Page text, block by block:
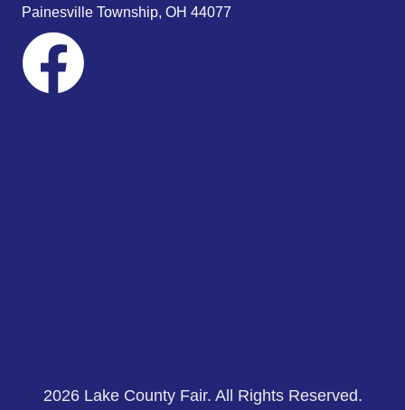
Painesville Township, OH 44077
2026 Lake County Fair. All Rights Reserved.